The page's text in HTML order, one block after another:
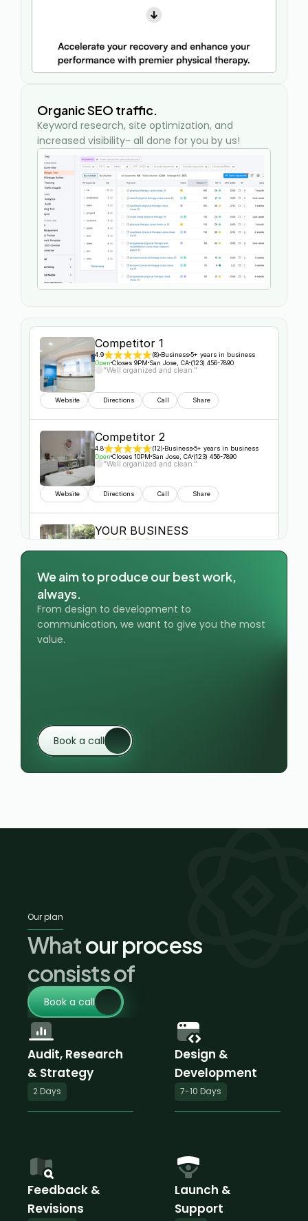
Organic SEO traffic.
Keyword research, site optimization, and
increased visibility- all done for you by us!
Competitor 1
4.9 (8) Business5+ years in business
Open Closes 9PM San Jose, CA (123) 456-7890
"Well organized and clean."
Website Directions Call Share
Competitor 2
4.8 (12) Business5+ years in business
Open Closes 10PM San Jose, CA (123) 456-7890
"Well organized and clean."
Website Directions Call Share
YOUR BUSINESS
OpenCloses 8PMSan Jose, CA(123) 456-7890
We aim to produce our best work,
always.
From design to development to
communication, we want to give you the most
value.
Book a call
Our plan
What our process
consists of
Book a call
Audit, Research
& Strategy
2 Days
Design &
Development
7-10 Days
Feedback &
Revisions
Launch &
Support